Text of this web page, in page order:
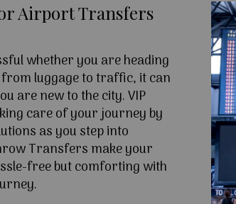
Airport Transfers
whether you are heading
luggage to traffic, it can
are new to the city. VIP
care of your journey by
as you step into
Transfers make your
free but comforting with